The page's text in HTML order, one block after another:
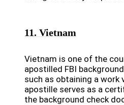
11. Vietnam
Vietnam is one of the
apostilled FBI
such as obtaining a work
apostille serves as a
the background check